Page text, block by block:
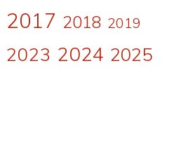
2017 2018 2019
2023 2024 2025